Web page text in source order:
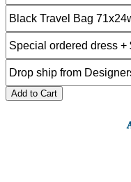
Add to Cart